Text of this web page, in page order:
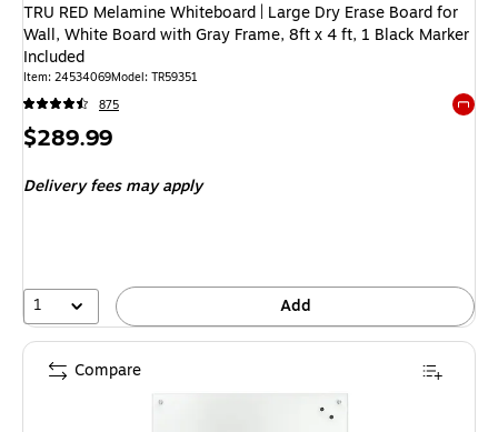
TRU RED Melamine Whiteboard | Large Dry Erase Board for
Wall, White Board with Gray Frame, 8ft x 4 ft, 1 Black Marker
Included
Item: 24534069Model: TR59351
875
Price
$289.99
Delivery fees may apply
1 Add
Compare